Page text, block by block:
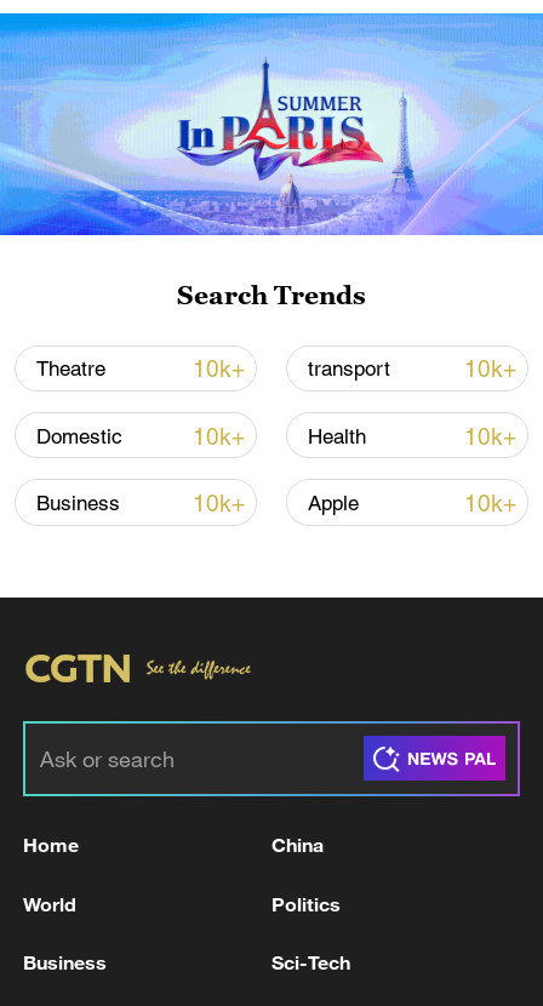
advance China's modernization
22:05, 05-Aug-2026
China urges Japan to learn from history,
reject remilitarization
11:59, 06-Aug-2026
Search Trends
Theatre 10k+ transport 10k+
Domestic 10k+ Health 10k+
Business 10k+ Apple 10k+
Home China
World Politics
Business Sci-Tech